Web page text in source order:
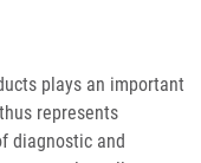
plays an important
represents
diagnostic and